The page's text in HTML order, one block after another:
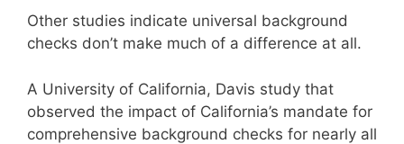
Other studies indicate universal background
checks don’t make much of a difference at all.
A University of California, Davis study that
observed the impact of California’s mandate for
comprehensive background checks for nearly all